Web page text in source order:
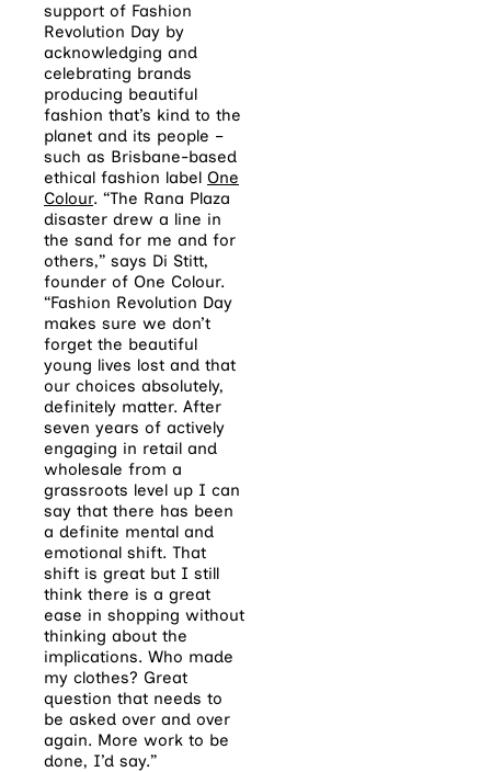
support of Fashion
Revolution Day by
acknowledging and
celebrating brands
producing beautiful
fashion that’s kind to the
planet and its people –
such as Brisbane-based
ethical fashion label One
Colour. “The Rana Plaza
disaster drew a line in
the sand for me and for
others,” says Di Stitt,
founder of One Colour.
“Fashion Revolution Day
makes sure we don’t
forget the beautiful
young lives lost and that
our choices absolutely,
definitely matter. After
seven years of actively
engaging in retail and
wholesale from a
grassroots level up I can
say that there has been
a definite mental and
emotional shift. That
shift is great but I still
think there is a great
ease in shopping without
thinking about the
implications. Who made
my clothes? Great
question that needs to
be asked over and over
again. More work to be
done, I’d say.”